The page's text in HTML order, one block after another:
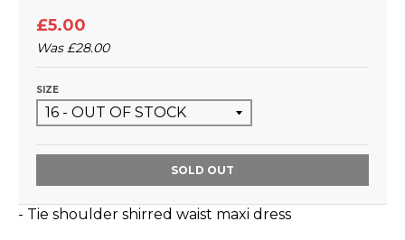
£5.00
Was£28.00
SIZE
SOLD OUT
- Tie shoulder shirred waist maxi dress